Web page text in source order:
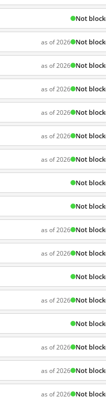
Not
as of 2026 Not
as of 2026 Not
as of 2026 Not
as of 2026 Not
as of 2026 Not
as of 2026 Not
Not
Not
as of 2026 Not
as of 2026 Not
Not
as of 2026 Not
Not
as of 2026 Not
as of 2026 Not
as of 2026 Not